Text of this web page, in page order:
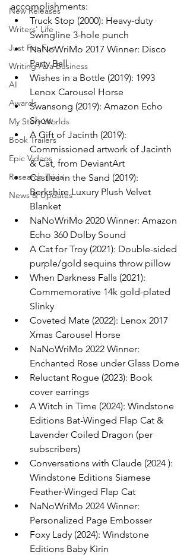
New Releases
Writers' Life
Just For Fun
Writing As a Business
AI
Awards
My Story Worlds
Book Trailers
Epic Videos
Research Trivia
News & Updates
accomplishments:
Truck Stop (2000): Heavy-duty
Swingline 3-hole punch
NaNoWriMo 2017 Winner: Disco
Party Ball
Wishes in a Bottle (2019): 1993
Lenox Carousel Horse
Swansong (2019): Amazon Echo
Show
A Gift of Jacinth (2019):
Commissioned artwork of Jacinth
& Cat, from DeviantArt
Castles in the Sand (2019):
Berkshire Luxury Plush Velvet
Blanket
NaNoWriMo 2020 Winner: Amazon
Echo 360 Dolby Sound
A Cat for Troy (2021): Double-sided
purple/gold sequins throw pillow
When Darkness Falls (2021):
Commemorative 14k gold-plated
Slinky
Coveted Mate (2022): Lenox 2017
Xmas Carousel Horse
NaNoWriMo 2022 Winner:
Enchanted Rose under Glass Dome
Reluctant Rogue (2023): Book
cover earrings
A Witch in Time (2024): Windstone
Editions Bat-Winged Flap Cat &
Lavender Coiled Dragon (per
subscribers)
Conversations with Claude (2024 ):
Windstone Editions Siamese
Feather-Winged Flap Cat
NaNoWriMo 2024 Winner:
Personalized Page Embosser
Foxy Lady (2024): Windstone
Editions Baby Kirin